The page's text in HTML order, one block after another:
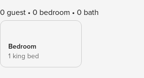
0 guest 0 bedroom 0 bath
Bedroom
1 king bed